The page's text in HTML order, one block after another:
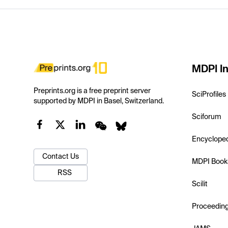
Preprints.org is a free preprint server
supported by MDPI in Basel, Switzerland.
Contact Us
RSS
MDPI
SciProfiles
Sciforum
MDPI
Scilit